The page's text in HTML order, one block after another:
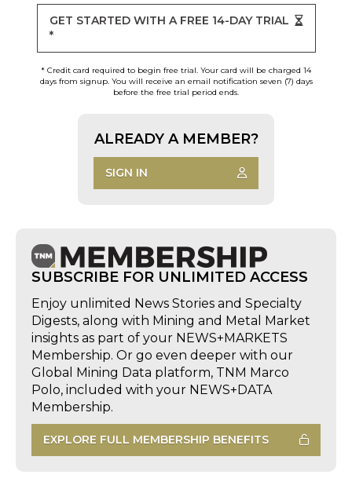
GET STARTED WITH A FREE 14-DAY TRIAL
*
* Credit card required to begin free trial. Your card will be charged 14
days from signup. You will receive an email notification seven (7) days
before the free trial period ends.
ALREADY A MEMBER?
SIGN IN
SUBSCRIBE FOR UNLIMITED ACCESS
Enjoy unlimited News Stories and Specialty
Digests, along with Mining and Metal Market
insights as part of your NEWS+MARKETS
Membership. Or go even deeper with our
Global Mining Data platform, TNM Marco
Polo, included with your NEWS+DATA
Membership.
EXPLORE FULL MEMBERSHIP BENEFITS